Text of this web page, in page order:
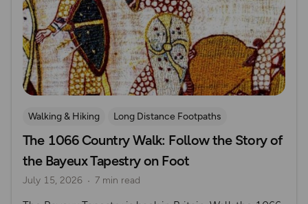
Walking & Hiking
Long Distance Footpaths
Long Distance Footpaths
History
The 1066 Country Walk: Follow the Story of
the Bayeux Tapestry on Foot
July 15, 2026 7 min read